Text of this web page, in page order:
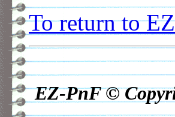
To return to
EZ-PnF ©